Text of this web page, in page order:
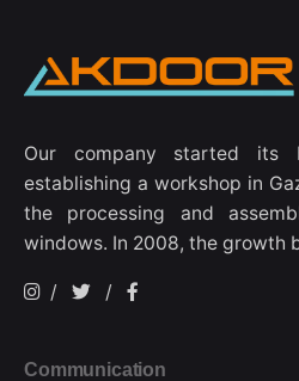
Our company started its
establishing a workshop in
the processing and
windows. In 2008, the growth
/ /
Communication